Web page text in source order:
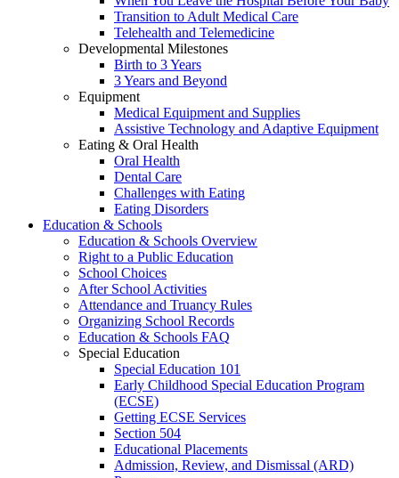
Transition to Adult Medical Care
Telehealth and Telemedicine
Developmental Milestones
Birth to 3 Years
3 Years and Beyond
Equipment
Medical Equipment and Supplies
Assistive Technology and Adaptive Equipment
Eating & Oral Health
Oral Health
Dental Care
Challenges with Eating
Eating Disorders
Education & Schools
Education & Schools Overview
Right to a Public Education
School Choices
After School Activities
Attendance and Truancy Rules
Organizing School Records
Education & Schools FAQ
Special Education
Special Education 101
Early Childhood Special Education Program
(ECSE)
Getting ECSE Services
Section 504
Educational Placements
Admission, Review, and Dismissal (ARD)